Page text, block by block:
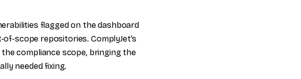
flagged on the dashboard
scope repositories. ComplyJet's
compliance scope, bringing the
needed fixing.